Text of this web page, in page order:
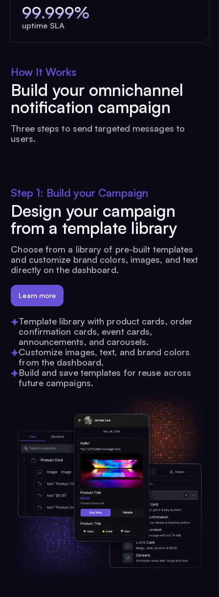
99.999%
uptime SLA
How It Works
Build your omnichannel
notification campaign
Three steps to send targeted messages to
users.
Step 1: Build your Campaign
Design your campaign
from a template library
Choose from a library of pre-built templates
and customize brand colors, images, and text
directly on the dashboard.
Learn more
Template library with product cards, order
confirmation cards, event cards,
announcements, and carousels.
Customize images, text, and brand colors
from the dashboard.
Build and save templates for reuse across
future campaigns.